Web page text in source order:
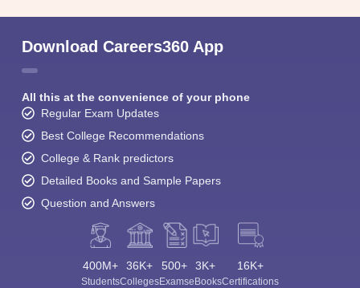
Download Careers360 App
All this at the convenience of your phone
Regular Exam Updates
Best College Recommendations
College & Rank predictors
Detailed Books and Sample Papers
Question and Answers
400M+
Students
36K+
Colleges
500+
Exams
3K+
eBooks
16K+
Certifications